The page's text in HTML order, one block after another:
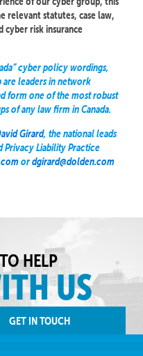
relevant statutes, case law,
cyber risk insurance
cyber policy wordings,
are leaders in network
form one of the most robust
of any law firm in Canada.
Girard, the national leads
Privacy Liability Practice
ordgirard@dolden.com
HELP
US
GET IN TOUCH